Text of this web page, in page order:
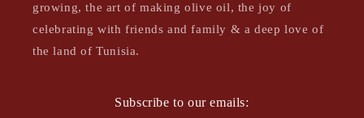
growing, the art of making olive oil, the joy of
celebrating with friends and family & a deep love of
the land of Tunisia.
Subscribe to our emails: